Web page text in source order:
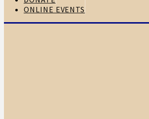
ONLINE EVENTS